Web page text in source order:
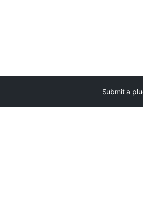
Submit a